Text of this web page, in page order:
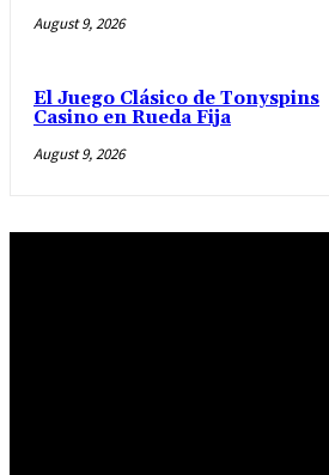
August 9, 2026
El Juego Clásico de Tonyspins
Casino en Rueda Fija
August 9, 2026